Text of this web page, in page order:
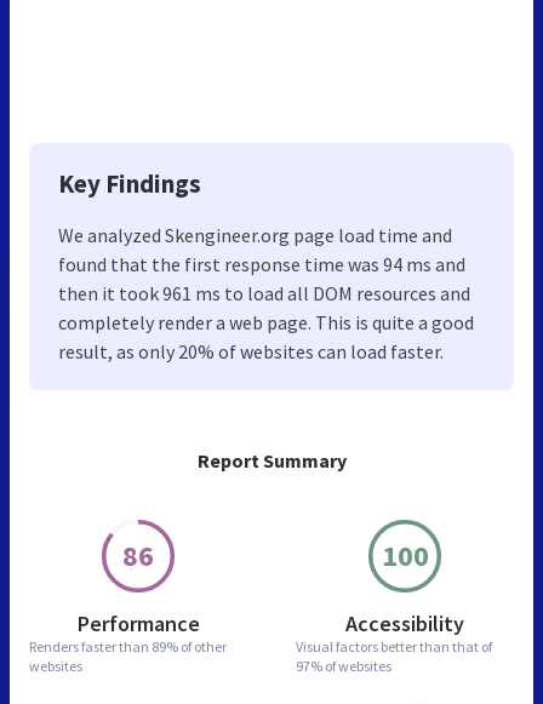
Report Summary
86
Performance
Renders faster than 89% of other
websites
100
Accessibility
Visual factors better than that of
97% of websites
Key Findings
We analyzed Skengineer.org page load time and
found that the first response time was 94 ms and
then it took 961 ms to load all DOM resources and
completely render a web page. This is quite a good
result, as only 20% of websites can load faster.